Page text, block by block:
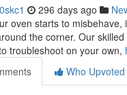
296 days ago
oven starts to
the corner. Our
troubleshoot on your own,
Who Upvoted